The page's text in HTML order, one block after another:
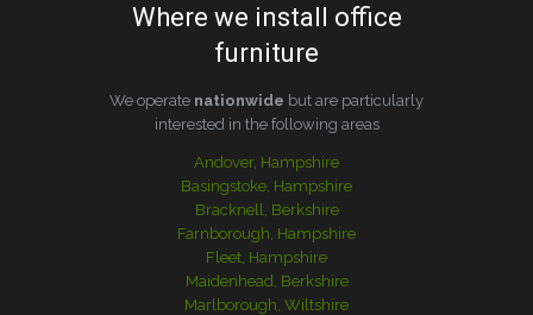
Where we install office
furniture
We operate nationwide but are particularly
interested in the following areas
Andover, Hampshire
Basingstoke, Hampshire
Bracknell, Berkshire
Farnborough, Hampshire
Fleet, Hampshire
Maidenhead, Berkshire
Marlborough, Wiltshire